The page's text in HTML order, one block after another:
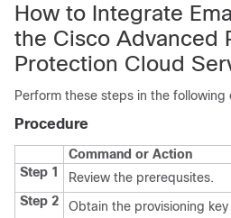
How to Integrate
the Cisco Advanced
Protection Cloud
Perform these steps in the following
Procedure
Command or Action
Step 1
Review the prerequsites.
Step 2
Obtain the provisioning key